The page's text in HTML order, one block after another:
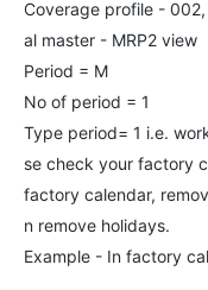
Coverage profile -
al master - MRP2 view
Period = M
No of period = 1
Type period= 1 i.e.
se check your factory
factory calendar,
n remove holidays.
Example - In factory